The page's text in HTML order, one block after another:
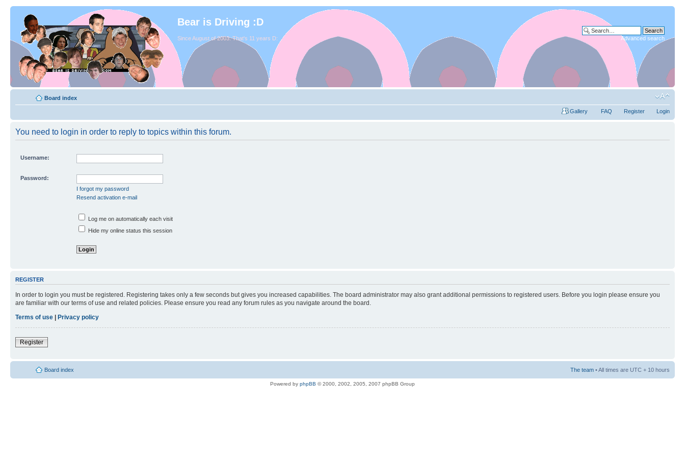
Bear is Driving :D
Since August of 2003. That's 11 years D: Advanced search
Board index
Gallery FAQ Register Login
You need to login in order to reply to topics within this forum.
Username:
Password:
I forgot my password
Resend activation e-mail
Log me on automatically each visit
Hide my online status this session
REGISTER
In order to login you must be registered. Registering takes only a few seconds but gives you increased capabilities. The board administrator may also grant additional permissions to registered users. Before you login please ensure you
are familiar with our terms of use and related policies. Please ensure you read any forum rules as you navigate around the board.
Terms of use
Privacy policy
Register
Board index The team • All times are UTC + 10 hours
Powered by phpBB © 2000, 2002, 2005, 2007 phpBB Group